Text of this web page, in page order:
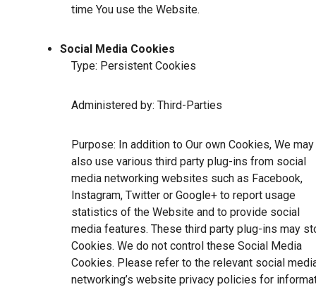
time You use the Website.
Social Media Cookies
Type: Persistent Cookies
Administered by: Third-Parties
Purpose: In addition to Our own Cookies, We may
also use various third party plug-ins from social
media networking websites such as Facebook,
Instagram, Twitter or Google+ to report usage
statistics of the Website and to provide social
media features. These third party plug-ins may
Cookies. We do not control these Social Media
Cookies. Please refer to the relevant social
networking’s website privacy policies for